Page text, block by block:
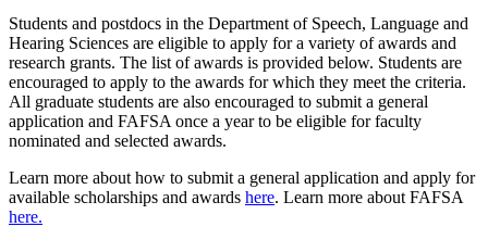
Students and postdocs in the Department of Speech, Language and
Hearing Sciences are eligible to apply for a variety of awards and
research grants. The list of awards is provided below. Students are
encouraged to apply to the awards for which they meet the criteria.
All graduate students are also encouraged to submit a general
application and FAFSA once a year to be eligible for faculty
nominated and selected awards.
Learn more about how to submit a general application and apply for
available scholarships and awards here. Learn more about FAFSA
here.